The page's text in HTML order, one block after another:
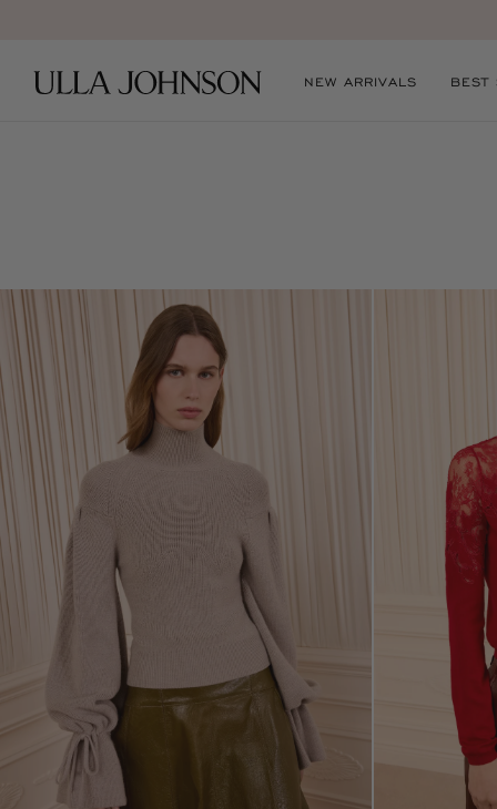
Johnson
NEW ARRIVALS BEST